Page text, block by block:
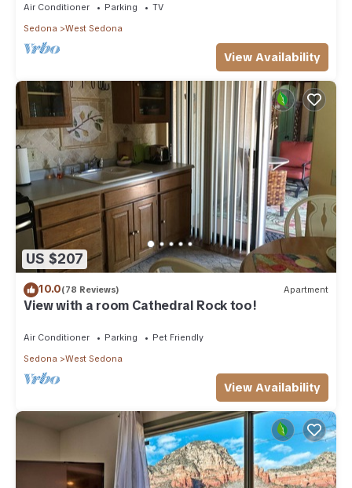
Air Conditioner Parking
TV
Sedona
West Sedona
View Availability
US $207
10.0(78 Reviews) Apartment
View with a room Cathedral Rock too!
Air Conditioner Parking
Pet Friendly
Sedona
West Sedona
View Availability